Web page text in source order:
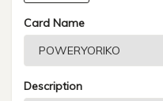
Card Name
Description